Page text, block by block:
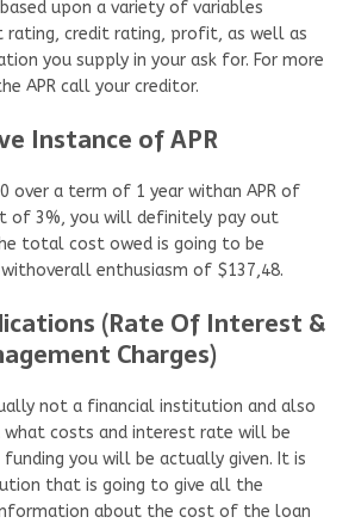
upon a variety of variables
rating, credit rating, profit, as well as
you supply in your ask for. For more
APR call your creditor.
Instance of APR
over a term of 1 year withan APR of
of 3%, you will definitely pay out
total cost owed is going to be
enthusiasm of $137,48.
(Rate Of Interest &
Charges)
not a financial institution and also
costs and interest rate will be
you will be actually given. It is
that is going to give all the
about the cost of the loan